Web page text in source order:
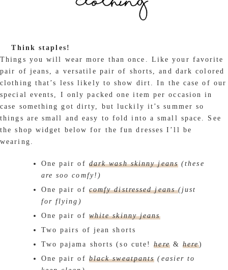
Think staples!
Things you will wear more than once. Like your favorite
pair of jeans, a versatile pair of shorts, and dark colored
clothing that’s less likely to show dirt. In the case of our
special events, I only packed one item per occasion in
case something got dirty, but luckily it’s summer so
things are small and easy to fold into a small space. See
the shop widget below for the fun dresses I’ll be
wearing.
One pair of dark wash skinny jeans(these
are soo comfy!)
One pair of comfy distressed jeans(just
for flying)
One pair of white skinny jeans
Two pairs of jean shorts
Two pajama shorts (so cute!here&here)
One pair of black sweatpants (easier to